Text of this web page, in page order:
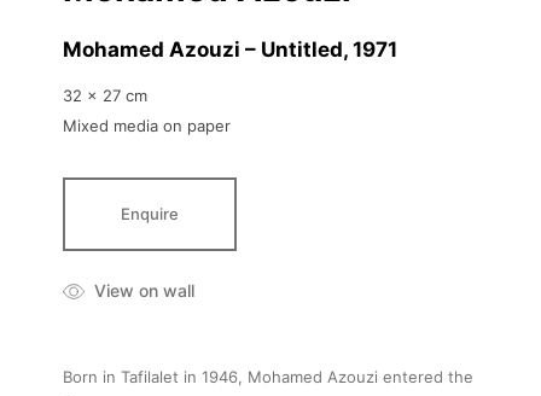
Mohamed Azouzi – Untitled, 1971
32 x 27 cm
Mixed media on paper
Enquire
View on wall
Born in Tafilalet in 1946, Mohamed Azouzi entered the